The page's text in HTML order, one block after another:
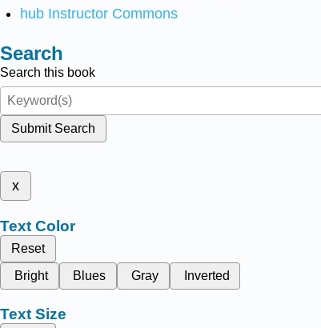
hub Instructor Commons
Search
Search this book
Submit Search
x
Text Color
Reset
Bright
Blues Gray Inverted
Text Size